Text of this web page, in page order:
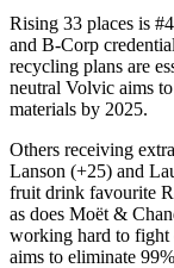
Rising 33 places is
and B-Corp
recycling plans are
neutral Volvic aims
materials by 2025.
Others receiving
Lanson (+25) and
fruit drink favourite
as does Moët &
working hard to fight
aims to eliminate